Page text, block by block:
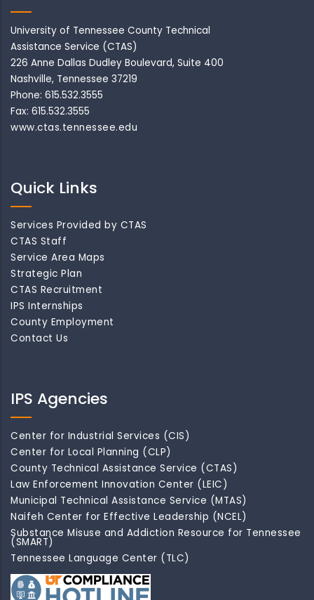
University of Tennessee County Technical
Assistance Service (CTAS)
226 Anne Dallas Dudley Boulevard, Suite 400
Nashville, Tennessee 37219
Phone: 615.532.3555
Fax: 615.532.3555
www.ctas.tennessee.edu
Quick Links
Services Provided by CTAS
CTAS Staff
Service Area Maps
Strategic Plan
CTAS Recruitment
IPS Internships
County Employment
Contact Us
IPS Agencies
Center for Industrial Services (CIS)
Center for Local Planning (CLP)
County Technical Assistance Service (CTAS)
Law Enforcement Innovation Center (LEIC)
Municipal Technical Assistance Service (MTAS)
Naifeh Center for Effective Leadership (NCEL)
Substance Misuse and Addiction Resource for Tennessee
(SMART)
Tennessee Language Center (TLC)